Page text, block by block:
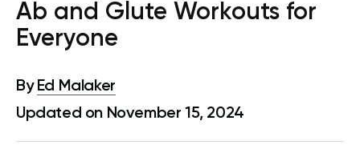
Ab and Glute Workouts for
Everyone
By Ed Malaker
Updated on November 15, 2024